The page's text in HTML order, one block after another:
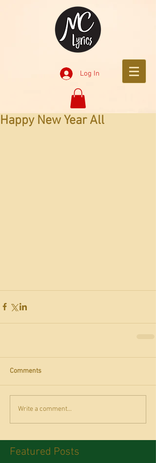
Log In
Happy New Year All
Comments
Write a comment...
Featured Posts